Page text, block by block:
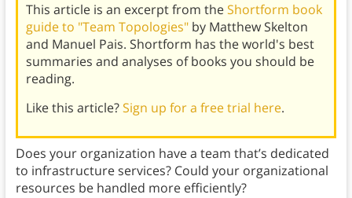
This article is an excerpt from theShortform book
guide to "Team Topologies"by Matthew Skelton
and Manuel Pais. Shortform has the world's best
summaries and analyses of books you should be
reading.
Like this article?Sign up for a free trial here.
Does your organization have a team that’s dedicated
to infrastructure services? Could your organizational
resources be handled more efficiently?